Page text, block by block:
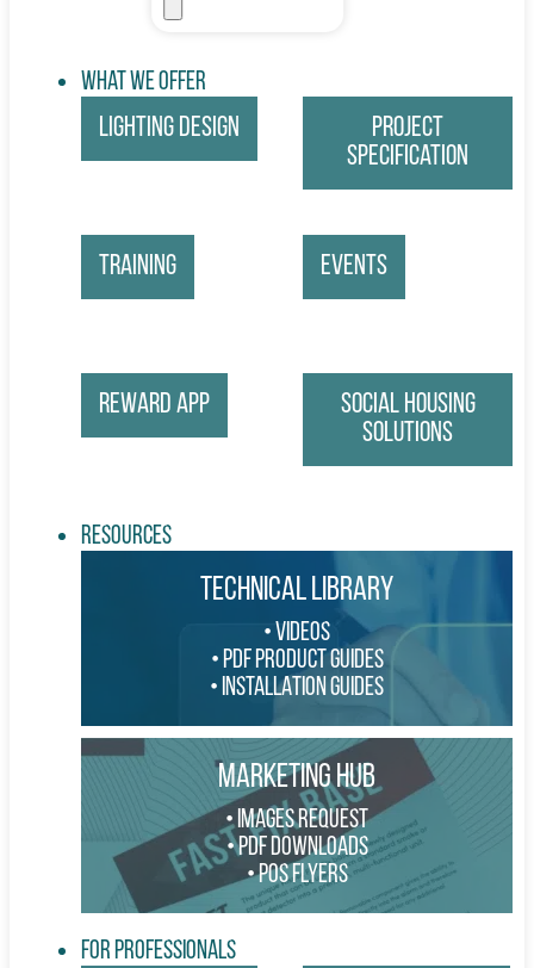
What We Offer
Lighting Design
Project
Specification
Training Events
Reward App
Social Housing
Solutions
Resources
TECHNICAL LIBRARY
VIDEOS
PDF PRODUCT GUIDES
INSTALLATION GUIDES
MARKETING HUB
IMAGES REQUEST
PDF DOWNLOADS
POS FLYERS
For Professionals